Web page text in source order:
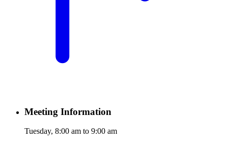
Meeting Information
Tuesday, 8:00 am to 9:00 am